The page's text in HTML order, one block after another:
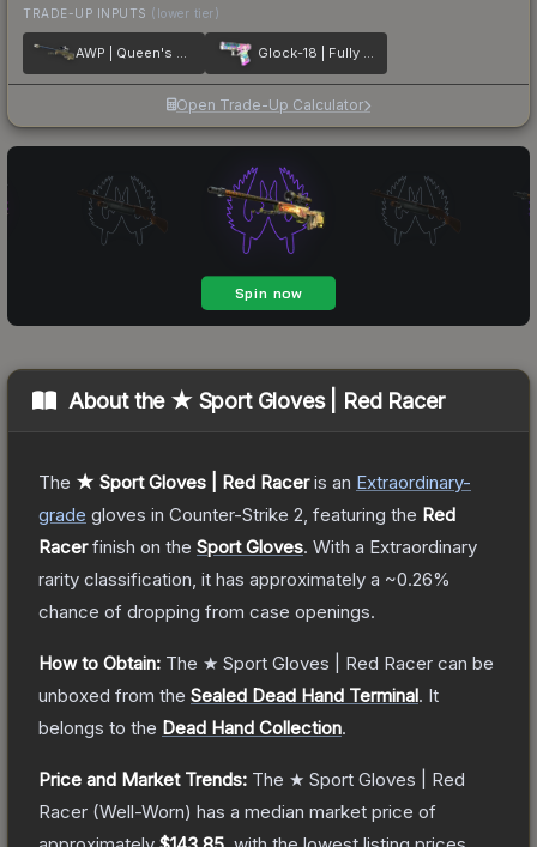
TRADE-UP INPUTS (lower tier)
AWP | Queen's Gambit Glock-18 | Fully Tuned
Open Trade-Up Calculator
About the ★ Sport Gloves | Red Racer
The ★ Sport Gloves | Red Raceris an Extraordinary-
grade gloves in Counter-Strike 2 , featuring the Red
Racerfinish on the Sport Gloves. With a Extraordinary
rarity classification, it has approximately a ~0.26%
chance of dropping from case openings.
How to Obtain: The ★ Sport Gloves | Red Racer can be
unboxed from the Sealed Dead Hand Terminal. It
belongs to the Dead Hand Collection.
Price and Market Trends: The ★ Sport Gloves | Red
Racer (Well-Worn) has a median market price of